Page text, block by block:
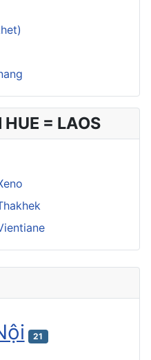
HUE = LAOS
21